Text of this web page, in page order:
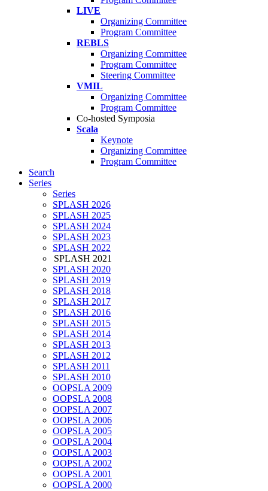
LIVE
Organizing Committee
Program Committee
REBLS
Organizing Committee
Program Committee
Steering Committee
VMIL
Organizing Committee
Program Committee
Co-hosted Symposia
Scala
Keynote
Organizing Committee
Program Committee
Search
Series
Series
SPLASH 2026
SPLASH 2025
SPLASH 2024
SPLASH 2023
SPLASH 2022
SPLASH 2021
SPLASH 2020
SPLASH 2019
SPLASH 2018
SPLASH 2017
SPLASH 2016
SPLASH 2015
SPLASH 2014
SPLASH 2013
SPLASH 2012
SPLASH 2011
SPLASH 2010
OOPSLA 2009
OOPSLA 2008
OOPSLA 2007
OOPSLA 2006
OOPSLA 2005
OOPSLA 2004
OOPSLA 2003
OOPSLA 2002
OOPSLA 2001
OOPSLA 2000